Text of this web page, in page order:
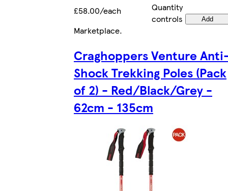
£58.00/each
Quantity
controls
Add
Marketplace.
Craghoppers Venture
Shock Trekking Poles (Pack
of 2) - Red/Black/Grey -
62cm - 135cm